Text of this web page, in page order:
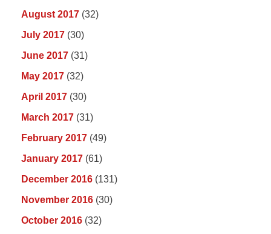
August 2017 (32)
July 2017 (30)
June 2017 (31)
May 2017 (32)
April 2017 (30)
March 2017 (31)
February 2017 (49)
January 2017 (61)
December 2016 (131)
November 2016 (30)
October 2016 (32)